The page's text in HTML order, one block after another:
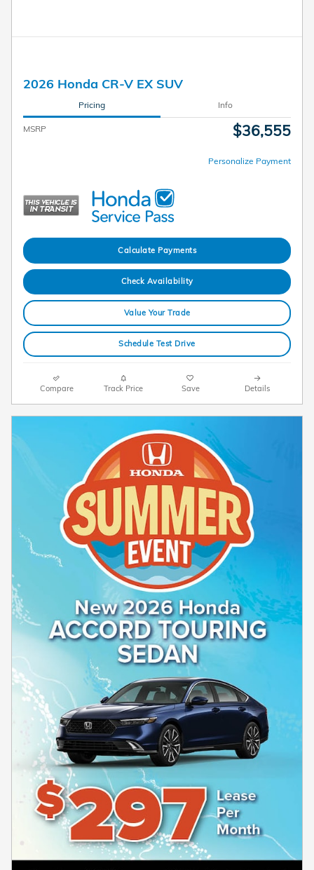
2026 Honda CR-V EX SUV
Pricing Info
MSRP $36,555
Personalize Payment
Calculate Payments
Check Availability
Value Your Trade
Schedule Test Drive
Compare Track Price Save Details